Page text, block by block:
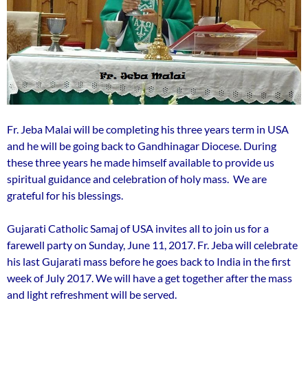
Fr. Jeba Malai will be completing his three years term in USA
and he will be going back to Gandhinagar Diocese. During
these three years he made himself available to provide us
spiritual guidance and celebration of holy mass. We are
grateful for his blessings.
Gujarati Catholic Samaj of USA invites all to join us for a
farewell party on Sunday, June 11, 2017. Fr. Jeba will celebrate
his last Gujarati mass before he goes back to India in the first
week of July 2017. We will have a get together after the mass
and light refreshment will be served.